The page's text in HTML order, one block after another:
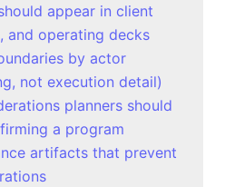
appear in client
and operating decks
by actor
not execution detail)
planners should
a program
artifacts that prevent